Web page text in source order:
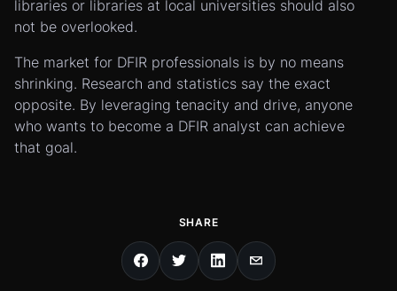
SHARE
libraries or libraries at local universities should also
not be overlooked.
The market for DFIR professionals is by no means
shrinking. Research and statistics say the exact
opposite. By leveraging tenacity and drive, anyone
who wants to become a DFIR analyst can achieve
that goal.